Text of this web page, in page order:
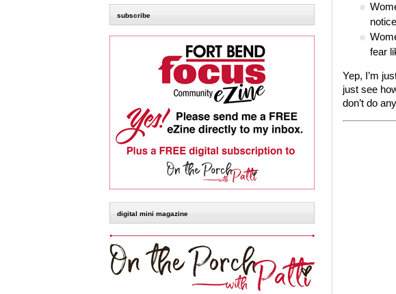
subscribe
digital mini magazine
fear
Yep, I’m
just see
don’t do